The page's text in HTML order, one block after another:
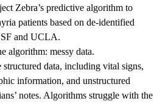
Zebra’s predictive algorithm to
patients based on de-identified
and UCLA.
algorithm: messy data.
structured data, including vital signs,
information, and unstructured
notes. Algorithms struggle with the